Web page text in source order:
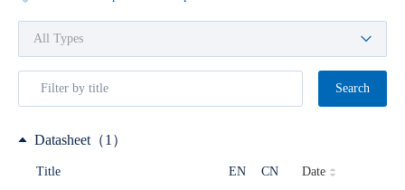
Search
Datasheet（1）
Title EN CN Date